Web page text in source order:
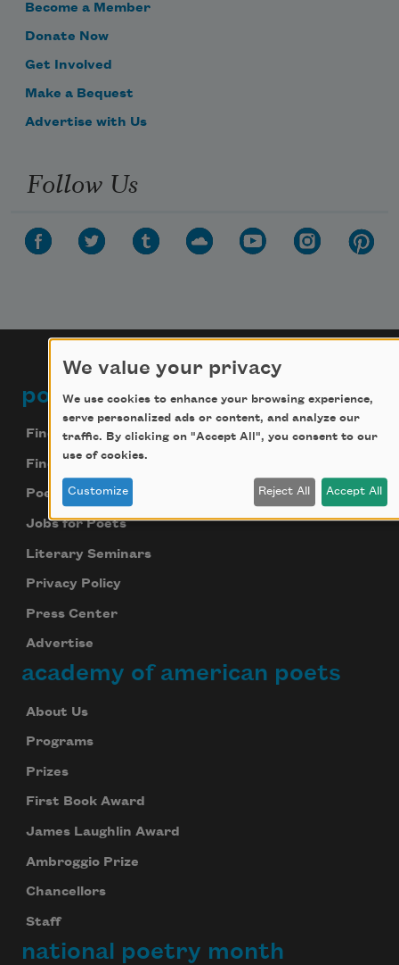
Become a Member
Donate Now
Get Involved
Make a Bequest
Advertise with Us
Follow Us
Footer
poets.org
Find Poems
Find Poets
Poetry Near You
Jobs for Poets
Literary Seminars
Privacy Policy
Press Center
Advertise
academy of american poets
About Us
Programs
Prizes
First Book Award
James Laughlin Award
Ambroggio Prize
Chancellors
Staff
national poetry month
We value your privacy
We use cookies to enhance your browsing experience,
serve personalized ads or content, and analyze our
traffic. By clicking on "Accept All", you consent to our
use of cookies.
Customize Reject All Accept All